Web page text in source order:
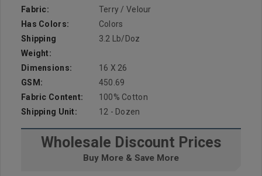
Fabric:
Terry / Velour
Has Colors:
Colors
Shipping
Weight:
3.2 Lb/doz
Dimensions:
16 X 26
GSM:
450.69
Fabric Content:
100% Cotton
Shipping Unit:
12 - Dozen
Wholesale Discount Prices
Buy More & Save More